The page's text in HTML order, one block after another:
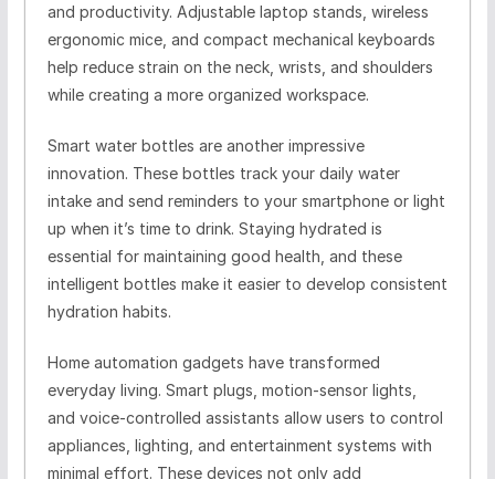
and productivity. Adjustable laptop stands, wireless
ergonomic mice, and compact mechanical keyboards
help reduce strain on the neck, wrists, and shoulders
while creating a more organized workspace.
Smart water bottles are another impressive
innovation. These bottles track your daily water
intake and send reminders to your smartphone or light
up when it’s time to drink. Staying hydrated is
essential for maintaining good health, and these
intelligent bottles make it easier to develop consistent
hydration habits.
Home automation gadgets have transformed
everyday living. Smart plugs, motion-sensor lights,
and voice-controlled assistants allow users to control
appliances, lighting, and entertainment systems with
minimal effort. These devices not only add